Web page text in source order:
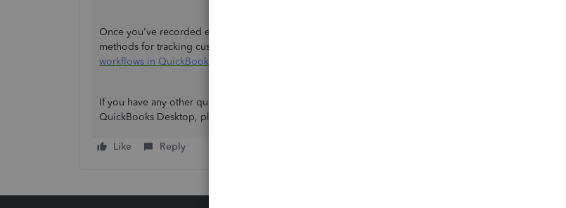
Once you've recorded everything in your new company file, I'll include this article that explains various
methods for tracking customer transactions in QuickBooks Desktop:
workflows in QuickBooks Desktop
If you have any other questions about managing previous invoices or any concerns related to
QuickBooks Desktop, please don't hesitate to leave a comment. I'm here to assist you. Have a good day.
Like Reply